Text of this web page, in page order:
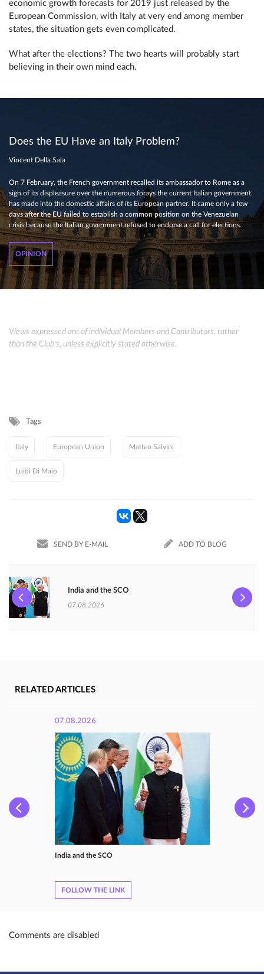
economic growth forecasts for 2019 just released by the
European Commission, with Italy at very end among member
states, the situation gets even complicated.
What after the elections? The two hearts will probably start
believing in their own mind each.
Does the EU Have an Italy Problem?
Vincent Della Sala
On 7 February, the French government recalled its ambassador to Rome as a
sign of its displeasure over the numerous forays the current Italian government
has made into the domestic affairs of its European partner. It came only a few
days after the EU failed to establish a common position on the Venezuelan
crisis because the Italian government refused to endorse a call for elections.
OPINION
Views expressed are of individual Members and Contributors, rather
than the Club's, unless explicitly stated otherwise.
Tags
Italy European Union Matteo Salvini
Luidi Di Maio
SEND BY E-MAIL ADD TO BLOG
India and the SCO
07.08.2026
RELATED ARTICLES
07.08.2026
India and the SCO
FOLLOW THE LINK
Comments are disabled